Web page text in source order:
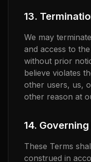
13.
We may
and access to
without prior
believe violates
other users, us,
other reason at
14.
These Terms
construed in